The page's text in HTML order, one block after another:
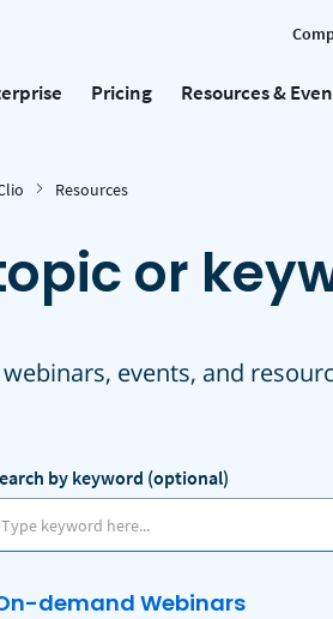
Pricing Resources &
Resources
or
events, and
by keyword (optional)
demand Webinars